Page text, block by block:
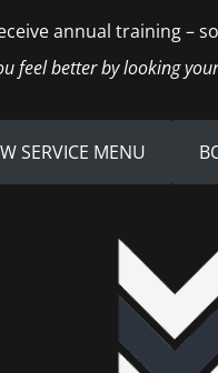
annual training –
feel better by looking
SERVICE MENU